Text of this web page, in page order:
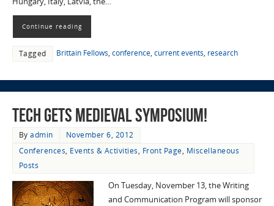
Continue reading
Tagged Brittain Fellows, conference, current events, research
Tech Gets Medieval Symposium!
Byadmin
November 6, 2012
Conferences, Events & Activities, Front Page, Miscellaneous
Posts
On Tuesday, November 13, the Writing
and Communication Program will sponsor